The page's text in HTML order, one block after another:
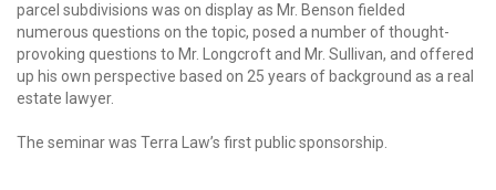
parcel subdivisions was on display as Mr. Benson fielded
numerous questions on the topic, posed a number of thought-
provoking questions to Mr. Longcroft and Mr. Sullivan, and offered
up his own perspective based on 25 years of background as a real
estate lawyer.
The seminar was Terra Law’s first public sponsorship.